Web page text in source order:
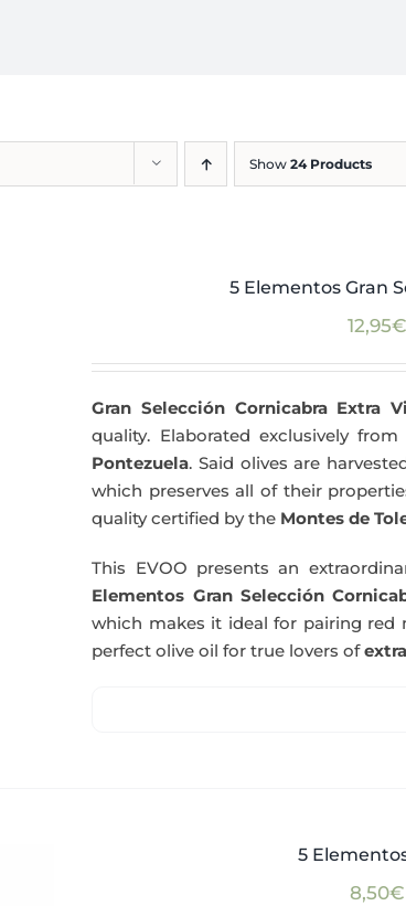
Show 24 Products
5 Elementos Gran
12,95€
Gran Selección Cornicabra Extra
quality. Elaborated exclusively
Pontezuela. Said olives are
which preserves all of their
quality certified by the Montes de
This EVOO presents an
Elementos Gran Selección
which makes it ideal for pairing red
perfect olive oil for true lovers of
5
8,50€